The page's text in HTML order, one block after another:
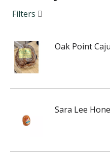
g
a
i
o
n
Filters
Oak Point
Sara Lee